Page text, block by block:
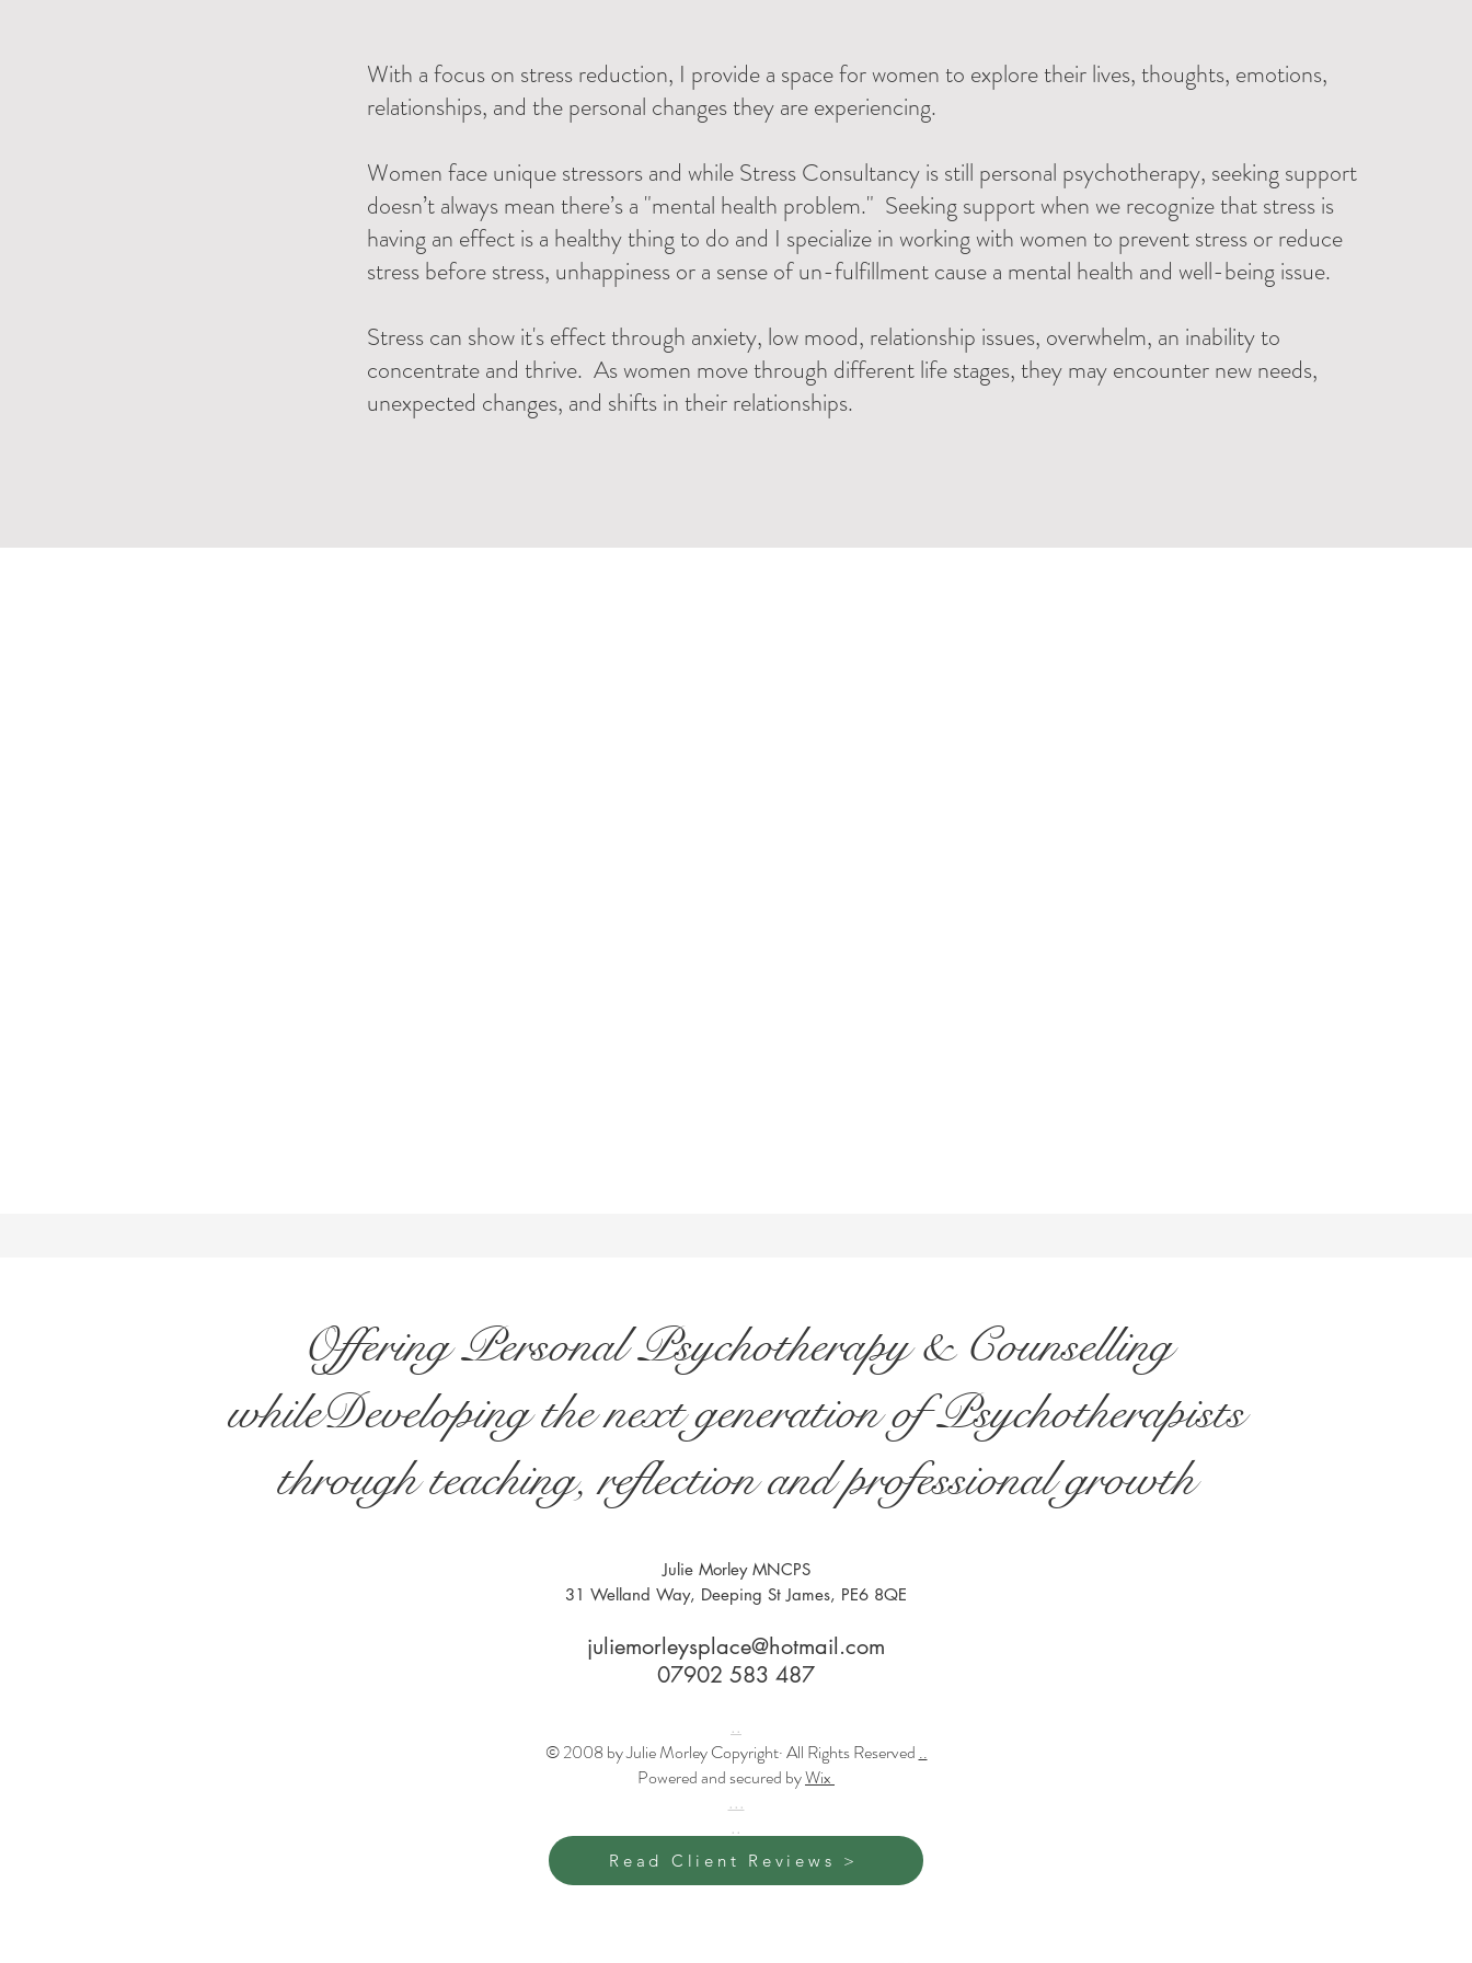
With a focus on stress reduction, I provide a space for women to explore their lives, thoughts, emotions,
relationships, and the personal changes they are experiencing.
Women face unique stressors and while Stress Consultancy is still personal psychotherapy, seeking support
doesn’t always mean there’s a "mental health problem." Seeking support when we recognize that stress is
having an effect is a healthy thing to do and I specialize in working with women to prevent stress or reduce
stress before stress, unhappiness or a sense of un-fulfillment cause a mental health and well-being issue.
Stress can show it's effect through anxiety, low mood, relationship issues, overwhelm, an inability to
concentrate and thrive. As women move through different life stages, they may encounter new needs,
unexpected changes, and shifts in their relationships.
Offering Personal Psychotherapy & Counselling
whileDeveloping the next generation of Psychotherapists
through teaching, reflection and professional growth
Julie Morley MNCPS
31 Welland Way, Deeping St James, PE6 8QE
juliemorleysplace@hotmail.com
07902 583 487
..
© 2008 by Julie Morley Copyright· All Rights Reserved ..
Powered and secured byWix
...
..
Read Client Reviews >